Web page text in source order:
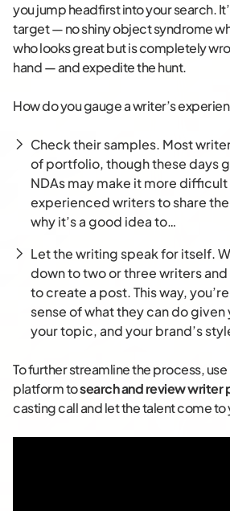
you jump headfirst into your search.
target — no shiny object syndrome
who looks great but is completely
hand — and expedite the hunt.
How do you gauge a writer’s
Check their samples. Most
of portfolio, though these days
NDAs may make it more
experienced writers to share
why it’s a good idea to…
Let the writing speak for itself.
down to two or three writers
to create a post. This way,
sense of what they can do
your topic, and your brand’s
To further streamline the process,
platform tosearch and review writer
casting call and let the talent come to